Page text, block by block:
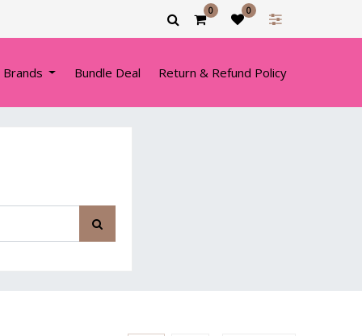
0 0
Bundle Deal Return & Refund Policy